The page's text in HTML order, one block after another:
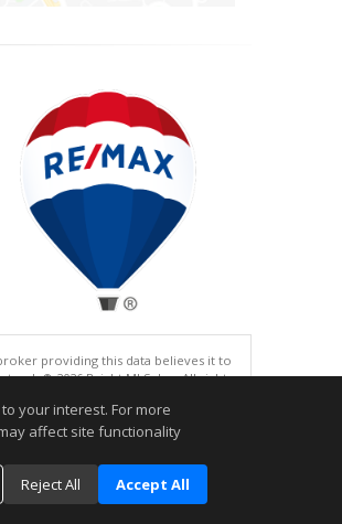
providing this data believes it to
© 2026 Bright MLS, Inc. All rights
your interest. For more
affect site functionality
Reject All Accept All